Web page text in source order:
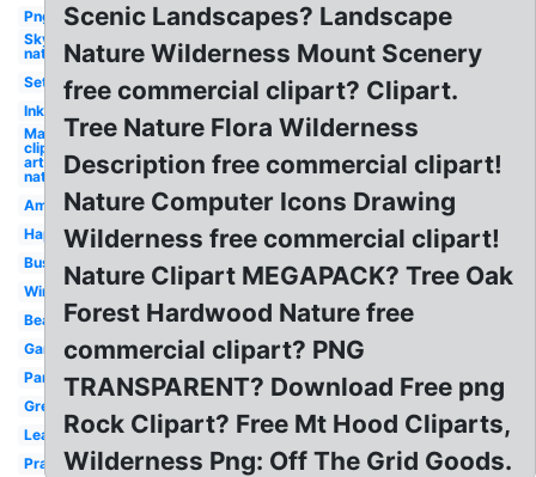
Png
Sky
nature
Set
Ink
May
clip
art
nature
Amazing
Happy
Bushes
Winter
Beauty
Garden
Park
Green
Leaf
Praying
Scenic Landscapes? Landscape
Nature Wilderness Mount Scenery
free commercial clipart? Clipart.
Tree Nature Flora Wilderness
Description free commercial clipart!
Nature Computer Icons Drawing
Wilderness free commercial clipart!
Nature Clipart MEGAPACK? Tree Oak
Forest Hardwood Nature free
commercial clipart? PNG
TRANSPARENT? Download Free png
Rock Clipart? Free Mt Hood Cliparts,
Wilderness Png: Off The Grid Goods.